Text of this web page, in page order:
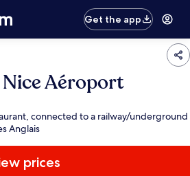
Get the app
Aéroport
connected to a railway/underground
Anglais
prices